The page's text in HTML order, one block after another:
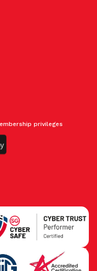
privileges